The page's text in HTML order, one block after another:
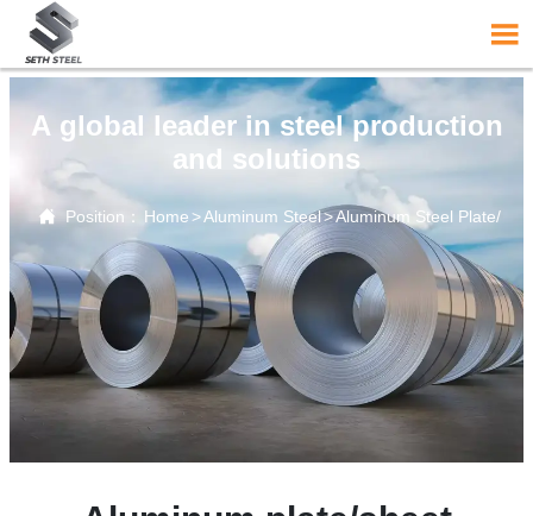

A global leader in steel production
and solutions
 Position： Home>Aluminum Steel> Aluminum Steel Plate/